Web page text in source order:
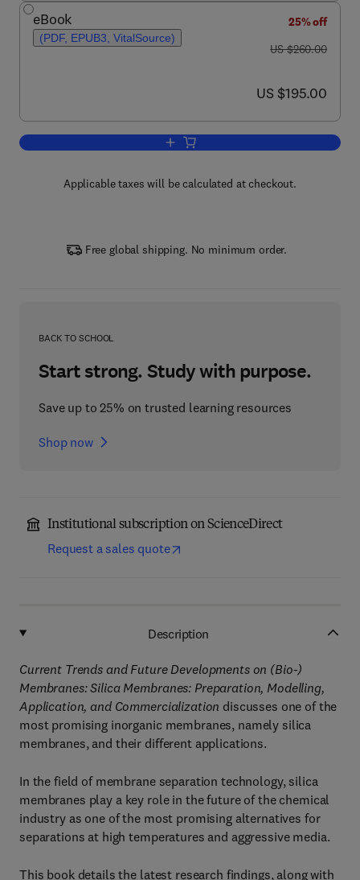
eBook
(PDF, EPUB3, VitalSource)
25% off
was US $260.00
US $260.00
now US $195.00
US $195.00
Add to cart, Current Trends and
Applicable taxes will be calculated at checkout.
Free global shipping. No minimum order.
BACK TO SCHOOL
Start strong. Study with purpose.
Save up to 25% on trusted learning resources
Shop now
Institutional subscription on ScienceDirect
Request a sales quote
Description
Current Trends and Future Developments on (Bio-)
Membranes: Silica Membranes: Preparation, Modelling,
Application, and Commercialization discusses one of the
most promising inorganic membranes, namely silica
membranes, and their different applications.
In the field of membrane separation technology, silica
membranes play a key role in the future of the chemical
industry as one of the most promising alternatives for
separations at high temperatures and aggressive media.
This book details the latest research findings, along with